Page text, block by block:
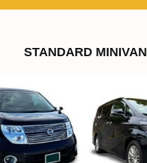
STANDARD MINIVAN